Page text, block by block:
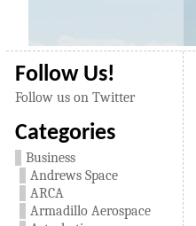
Follow Us!
Follow us on Twitter
Categories
Business
Andrews Space
ARCA
Armadillo Aerospace